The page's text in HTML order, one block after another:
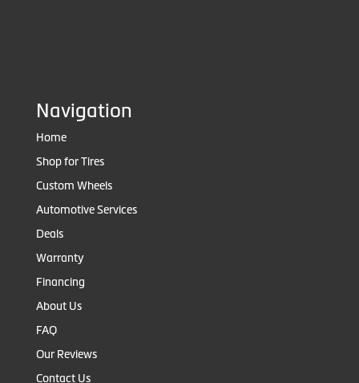
Navigation
Home
Shop for Tires
Custom Wheels
Automotive Services
Deals
Warranty
Financing
About Us
FAQ
Our Reviews
Contact Us